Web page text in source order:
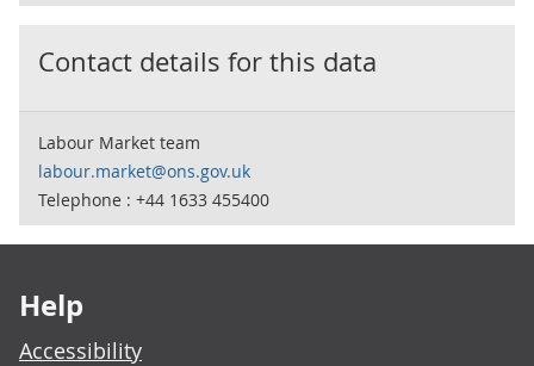
Contact details for this data
Labour Market team
labour.market@ons.gov.uk
Telephone : +44 1633 455400
Help
Accessibility